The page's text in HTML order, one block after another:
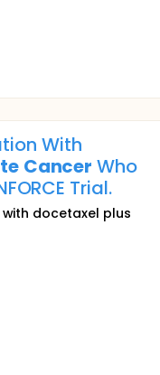
With
Cancer Who
Trial.
docetaxel plus